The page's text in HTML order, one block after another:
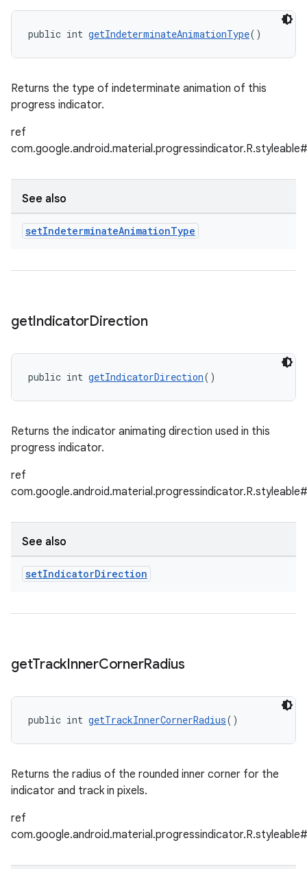
public int getIndeterminateAnimationType()
Returns the type of indeterminate animation of this
progress indicator.
ref
See also
setIndeterminateAnimationType
getIndicatorDirection
public int getIndicatorDirection()
Returns the indicator animating direction used in this
progress indicator.
ref
See also
setIndicatorDirection
getTrackInnerCornerRadius
public int getTrackInnerCornerRadius()
Returns the radius of the rounded inner corner for the
indicator and track in pixels.
ref